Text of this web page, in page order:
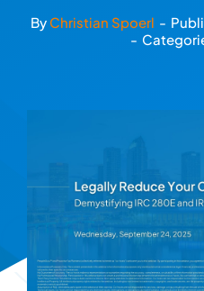
By Christian Spoerl -
-